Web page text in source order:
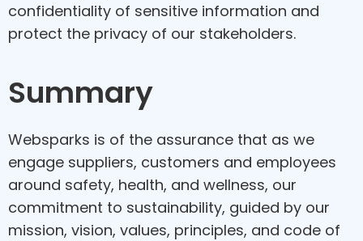
confidentiality of sensitive information and
protect the privacy of our stakeholders.
Summary
Websparks is of the assurance that as we
engage suppliers, customers and employees
around safety, health, and wellness, our
commitment to sustainability, guided by our
mission, vision, values, principles, and code of